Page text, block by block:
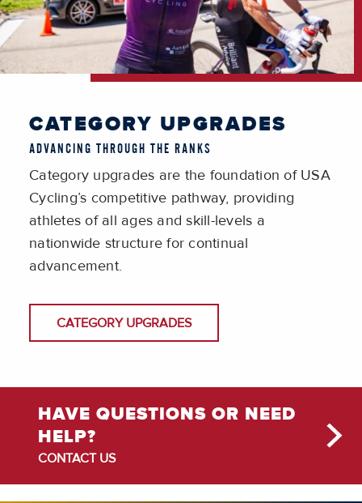
CATEGORY UPGRADES
ADVANCING THROUGH THE RANKS
Category upgrades are the foundation of USA
Cycling’s competitive pathway, providing
athletes of all ages and skill-levels a
nationwide structure for continual
advancement.
CATEGORY UPGRADES
HAVE QUESTIONS OR NEED
HELP?
CONTACT US